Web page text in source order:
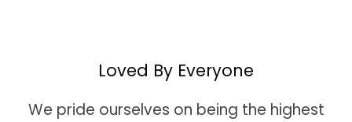
Loved By Everyone
We pride ourselves on being the highest